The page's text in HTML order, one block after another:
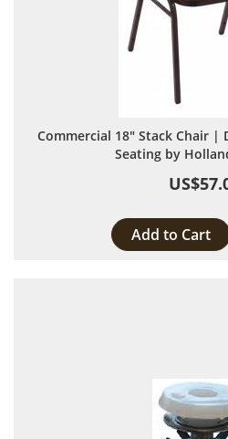
Commercial 18" Stack Chair |
Seating by
Add to Cart